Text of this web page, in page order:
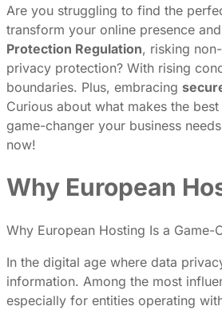
Are you struggling to find the
transform your online presence
Protection Regulation, risking
privacy protection? With rising
boundaries. Plus, embracing
Curious about what makes the best
game-changer your business
now!
Why European
Why European Hosting Is a
In the digital age where data
information. Among the most
especially for entities operating